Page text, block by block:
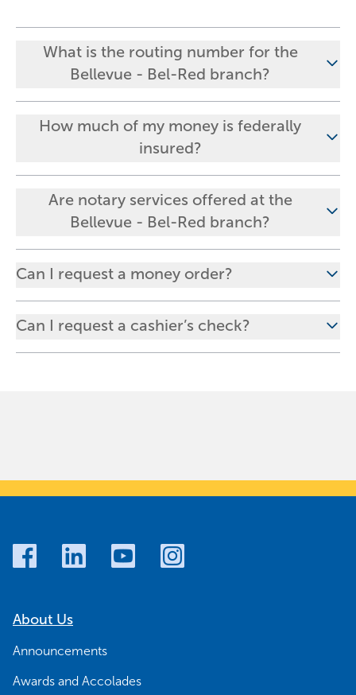
What is the routing number for the
Bellevue - Bel-Red branch?
How much of my money is federally
insured?
Are notary services offered at the
Bellevue - Bel-Red branch?
Can I request a money order?
Can I request a cashier’s check?
About Us
Announcements
Awards and Accolades